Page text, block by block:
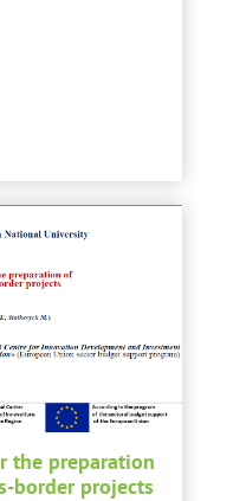
the preparation
border projects